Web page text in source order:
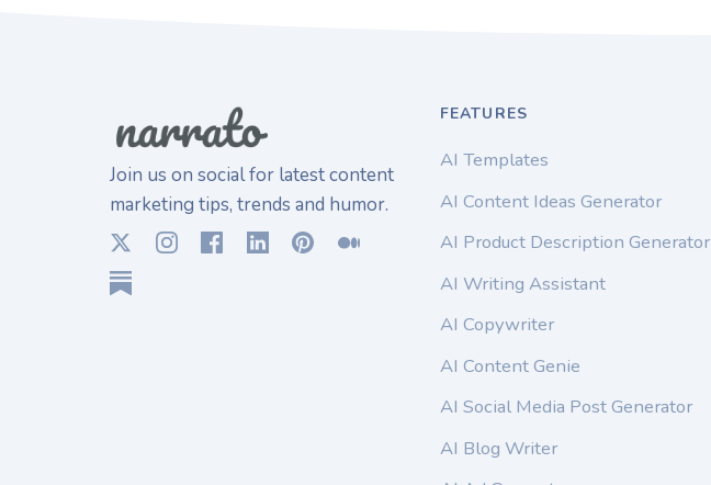
Join us on social for latest content
marketing tips, trends and humor.
FEATURES
AI Templates
AI Content Ideas Generator
AI Product Description Generator
AI Writing Assistant
AI Copywriter
AI Content Genie
AI Social Media Post Generator
AI Blog Writer